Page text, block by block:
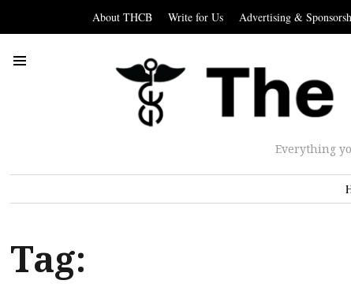
About THCB Write for Us Advertising &
Everything
Tag: